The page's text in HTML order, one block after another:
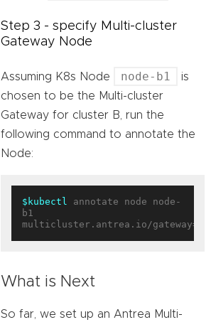
Step 3 - specify Multi-cluster
Gateway Node
Assuming K8s Node node-b1
is
chosen to be the Multi-cluster
Gateway for cluster B, run the
following command to annotate the
Node:
$kubectl
annotate node node-
b1
multicluster.antrea.io/gateway=
What is Next
So far, we set up an Antrea Multi-